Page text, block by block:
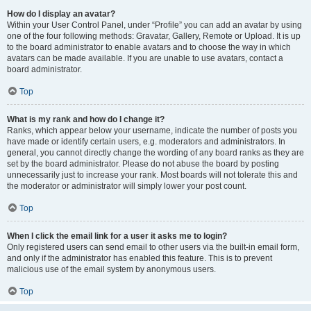
How do I display an avatar?
Within your User Control Panel, under “Profile” you can add an avatar by using
one of the four following methods: Gravatar, Gallery, Remote or Upload. It is up
to the board administrator to enable avatars and to choose the way in which
avatars can be made available. If you are unable to use avatars, contact a
board administrator.
Top
What is my rank and how do I change it?
Ranks, which appear below your username, indicate the number of posts you
have made or identify certain users, e.g. moderators and administrators. In
general, you cannot directly change the wording of any board ranks as they are
set by the board administrator. Please do not abuse the board by posting
unnecessarily just to increase your rank. Most boards will not tolerate this and
the moderator or administrator will simply lower your post count.
Top
When I click the email link for a user it asks me to login?
Only registered users can send email to other users via the built-in email form,
and only if the administrator has enabled this feature. This is to prevent
malicious use of the email system by anonymous users.
Top